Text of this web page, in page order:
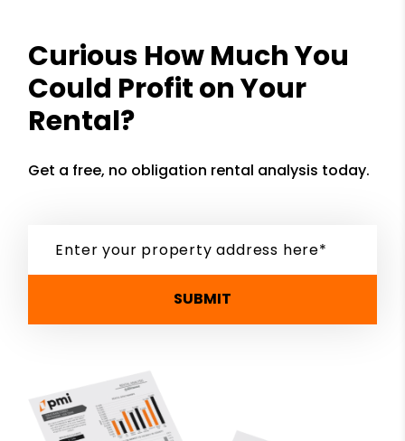
Curious How Much You
Could Profit on Your
Rental?
Get a free, no obligation rental analysis today.
SUBMIT